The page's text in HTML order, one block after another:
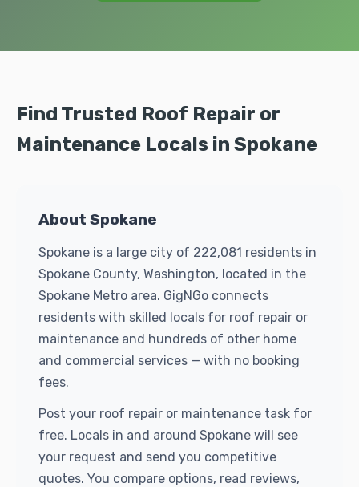
Find Trusted Roof Repair or
Maintenance Locals in Spokane
About Spokane
Spokane is a large city of 222,081 residents in
Spokane County, Washington, located in the
Spokane Metro area. GigNGo connects
residents with skilled locals for roof repair or
maintenance and hundreds of other home
and commercial services — with no booking
fees.
Post your roof repair or maintenance task for
free. Locals in and around Spokane will see
your request and send you competitive
quotes. You compare options, read reviews,